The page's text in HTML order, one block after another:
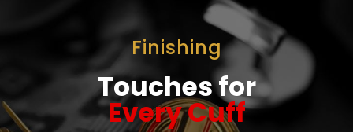
Finishing
Touches for
Every Cuff